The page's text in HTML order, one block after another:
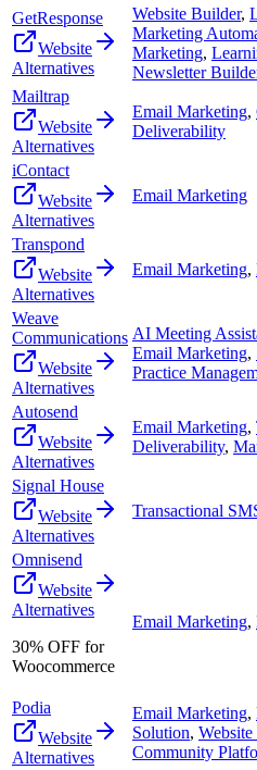
GetResponse
Website
Alternatives
Website Builder,
Marketing
Marketing,
Newsletter
Mailtrap
Website
Alternatives
Email Marketing,
Deliverability
iContact
Website
Alternatives
Email Marketing
Transpond
Website
Alternatives
Email Marketing,
Weave
Communications
Website
Alternatives
AI Meeting
Email Marketing,
Practice
Autosend
Website
Alternatives
Email Marketing,
Deliverability,
Signal House
Website
Alternatives
Transactional
Omnisend
Website
Alternatives
30% OFF for
Woocommerce
Email Marketing,
Podia
Website
Alternatives
Email Marketing,
Solution,
Community